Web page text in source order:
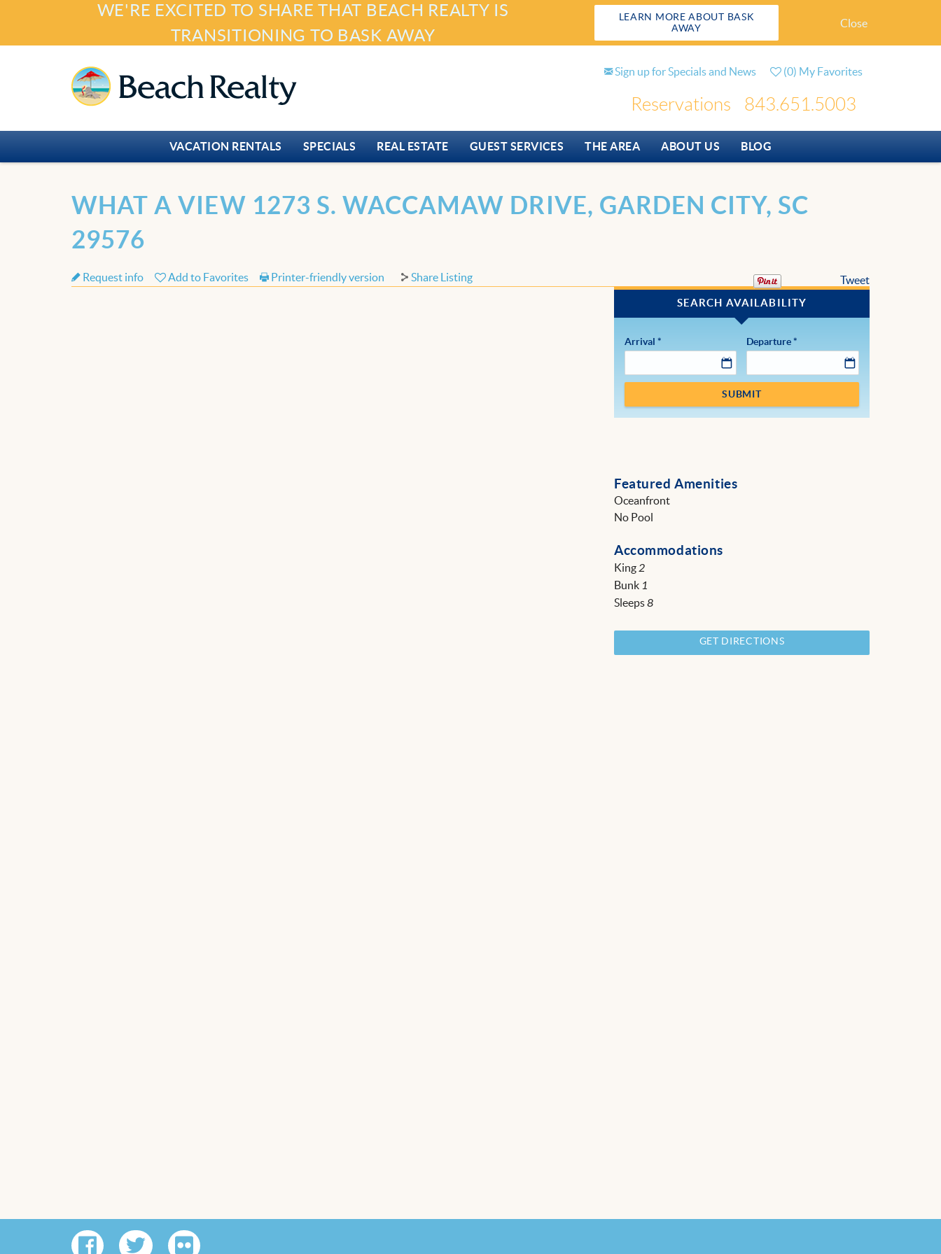
Skip to main content
Sign up for Specials and News (0) My Favorites
Reservations
WE'RE EXCITED TO SHARE THAT BEACH REALTY IS
TRANSITIONING TO BASK AWAY
LEARN MORE ABOUT BASK
AWAY
Close
843.651.5003
VACATION RENTALS SPECIALS REAL ESTATE GUEST SERVICES THE AREA ABOUT US BLOG
You are here
WHAT A VIEW 1273 S. WACCAMAW DRIVE, GARDEN CITY, SC
29576
Tweet
Request info Add to Favorites Printer-friendly version Share Listing
Arrival * Departure*
SUBMIT
Featured Amenities
Oceanfront
No Pool
Accommodations
King2
Bunk 1
Sleeps8
GET DIRECTIONS